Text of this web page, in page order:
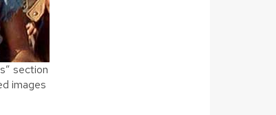
section
images